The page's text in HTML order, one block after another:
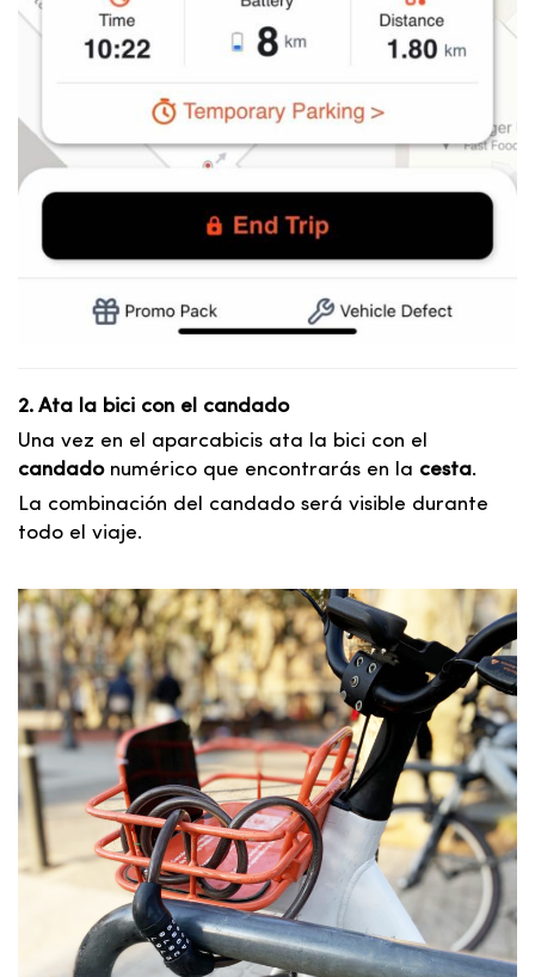
2. Ata la bici con el candado
Una vez en el aparcabicis ata la bici con el
candadonumérico que encontrarás en la cesta.
La combinación del candado será visible durante
todo el viaje.